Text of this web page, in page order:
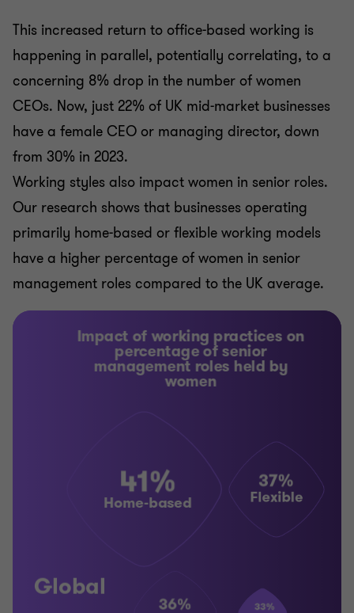
This increased return to office-based working is
happening in parallel, potentially correlating, to a
concerning 8% drop in the number of women
CEOs. Now, just 22% of UK mid-market businesses
have a female CEO or managing director, down
from 30% in 2023.
Working styles also impact women in senior roles.
Our research shows that businesses operating
primarily home-based or flexible working models
have a higher percentage of women in senior
management roles compared to the UK average.